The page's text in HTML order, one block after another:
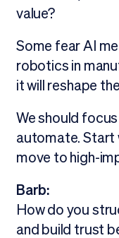
value?
Some fear AI
robotics in
it will reshape
We should
automate. Start
move to high-
Barb:
How do you
and build trust